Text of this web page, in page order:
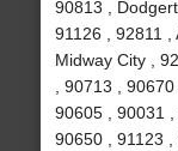
90813 ,
91126 , 92811 ,
Midway City ,
, 90713 ,
90605 , 90031 ,
90650 , 91123 ,